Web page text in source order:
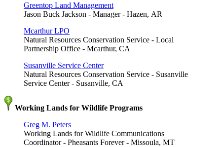
Greentop Land Management
Jason Buck Jackson - Manager - Hazen, AR
Mcarthur LPO
Natural Resources Conservation Service - Local
Partnership Office - Mcarthur, CA
Susanville Service Center
Natural Resources Conservation Service - Susanville
Service Center - Susanville, CA
Working Lands for Wildlife Programs
Greg M. Peters
Working Lands for Wildlife Communications
Coordinator - Pheasants Forever - Missoula, MT